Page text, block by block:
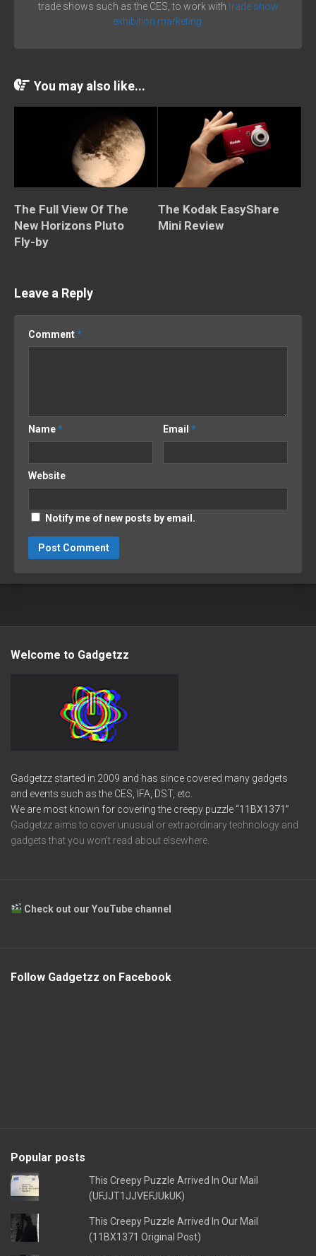
trade shows such as the CES, to work with trade show
exhibition marketing.
You may also like...
The Full View Of The
New Horizons Pluto
Fly-by
The Kodak EasyShare
Mini Review
Leave a Reply
Comment*
Name* Email*
Website
Notify me of new posts by email.
Welcome to Gadgetzz
Gadgetzz started in 2009 and has since covered many gadgets
and events such as the CES, IFA, DST, etc.
We are most known for covering the creepy puzzle“11BX1371”
Gadgetzz aims to cover unusual or extraordinary technology and
gadgets that you won’t read about elsewhere.
Check out our YouTube channel
Follow Gadgetzz on Facebook
Popular posts
This Creepy Puzzle Arrived In Our Mail
(UFJJT1JJVEFJUkUK)
This Creepy Puzzle Arrived In Our Mail
(11BX1371 Original Post)